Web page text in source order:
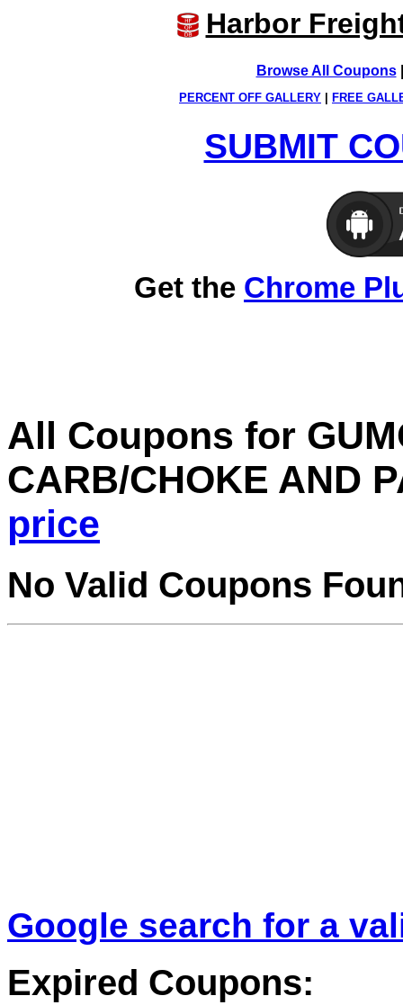
Harbor
Browse All Coupons
PERCENT OFF GALLERY FREE
SUBMIT
Get the Chrome
All Coupons for
CARB/CHOKE AND
price
No Valid Coupons
Google search for a
Expired Coupons: